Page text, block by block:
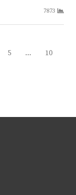
7873
Page Page
5 … Page
10